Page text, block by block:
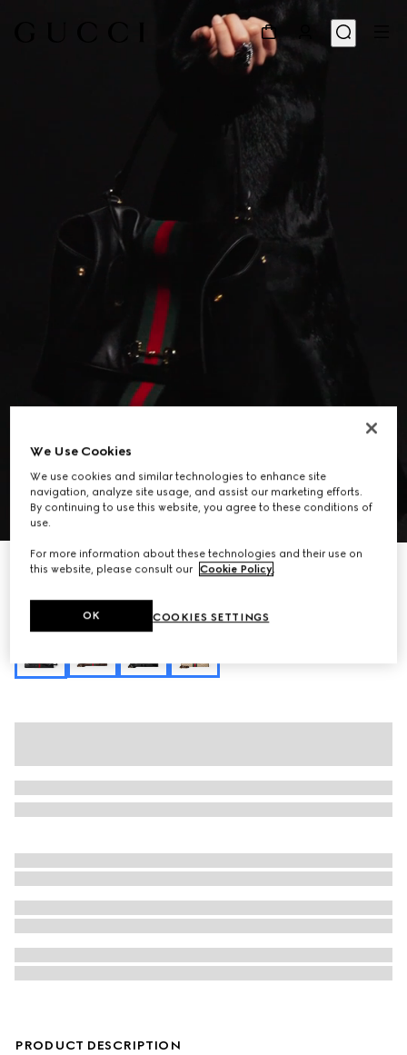
10
Personalise with initials
Paparazzo large top handle bag
SAR 15,900
black leather
PRODUCT DESCRIPTION
We Use Cookies
We use cookies and similar technologies to enhance site
navigation, analyze site usage, and assist our marketing efforts.
By continuing to use this website, you agree to these conditions of
use.
For more information about these technologies and their use on
this website, please consult our Cookie Policy.
COOKIES SETTINGS
OK